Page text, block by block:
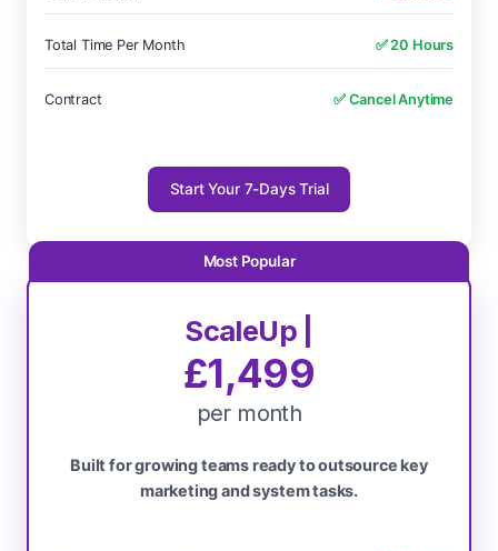
Total Time Per Month ✅ 20 Hours
Contract ✅ Cancel Anytime
Start Your 7-Days Trial
ScaleUp |
£1,499
per month
Built for growing teams ready to outsource key
marketing and system tasks.